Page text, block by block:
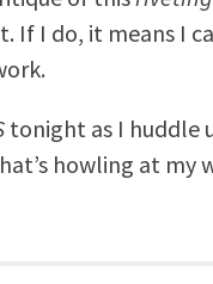
If I do, it means I
tonight as I huddle
howling at my